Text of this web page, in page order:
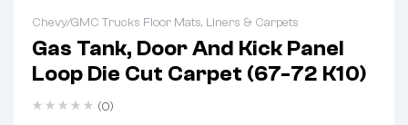
Chevy/GMC Trucks Floor Mats, Liners & Carpets
Gas Tank, Door And Kick Panel
Loop Die Cut Carpet (67-72 K10)
(0)